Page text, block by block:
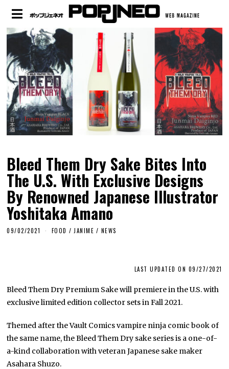
Bleed Them Dry Sake Bites Into
The U.S. With Exclusive Designs
By Renowned Japanese Illustrator
Yoshitaka Amano
09/02/2021 FOOD / JANIME / NEWS
LAST UPDATED ON 09/27/2021
Bleed Them Dry Premium Sake will premiere in the U.S. with
exclusive limited edition collector sets in Fall 2021.
Themed after the Vault Comics vampire ninja comic book of
the same name, the Bleed Them Dry sake series is a one-of-
a-kind collaboration with veteran Japanese sake maker
Asahara Shuzo.